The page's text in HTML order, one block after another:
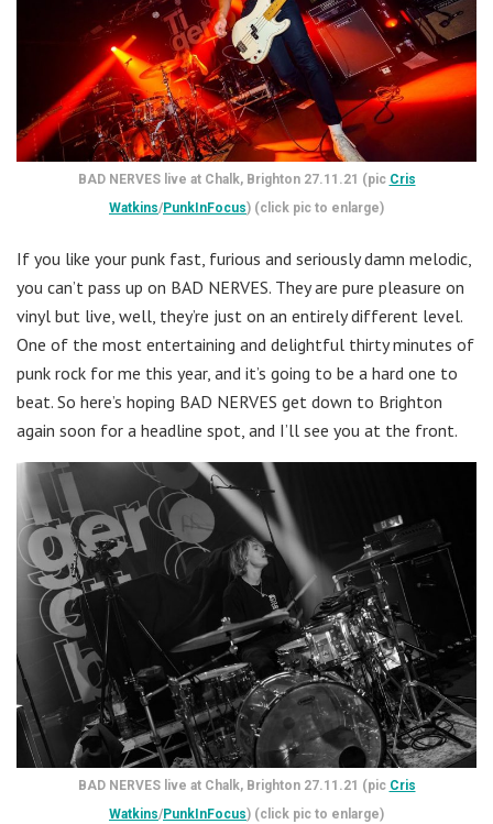
BAD NERVES live at Chalk, Brighton 27.11.21 (pic Cris
Watkins/PunkInFocus) (click pic to enlarge)
If you like your punk fast, furious and seriously damn melodic,
you can’t pass up on BAD NERVES. They are pure pleasure on
vinyl but live, well, they’re just on an entirely different level.
One of the most entertaining and delightful thirty minutes of
punk rock for me this year, and it’s going to be a hard one to
beat. So here’s hoping BAD NERVES get down to Brighton
again soon for a headline spot, and I’ll see you at the front.
BAD NERVES live at Chalk, Brighton 27.11.21 (pic Cris
Watkins/PunkInFocus) (click pic to enlarge)